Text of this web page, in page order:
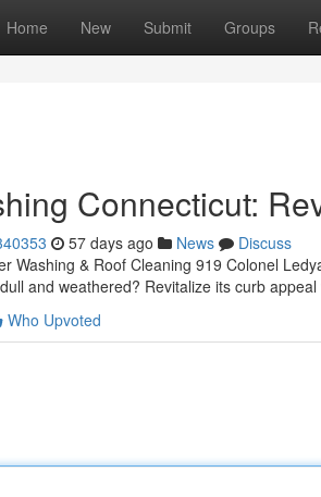
Home New Submit Groups
Connecticut:
57 days ago News
Discuss
Washing & Roof Cleaning 919 Colonel
and weathered? Revitalize its curb
Who Upvoted